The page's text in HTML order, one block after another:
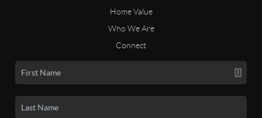
Home Value
Who We Are
Connect